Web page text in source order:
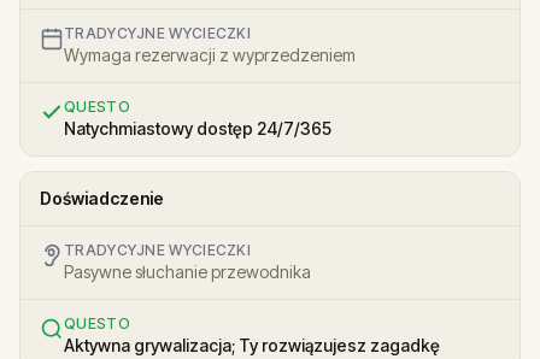
TRADYCYJNE WYCIECZKI
Wymaga rezerwacji z wyprzedzeniem
QUESTO
Natychmiastowy dostęp 24/7/365
Doświadczenie
TRADYCYJNE WYCIECZKI
Pasywne słuchanie przewodnika
QUESTO
Aktywna grywalizacja; Ty rozwiązujesz zagadkę